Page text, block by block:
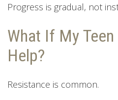
Progress is gradual, not
What If My
Help?
Resistance is common.